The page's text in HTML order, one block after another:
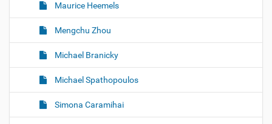
Maurice Heemels
Mengchu Zhou
Michael Branicky
Michael Spathopoulos
Simona Caramihai